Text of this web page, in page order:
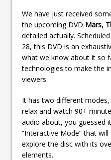
We have just received
the upcoming DVD Mars,
detailed actually.
28, this DVD is an
what we know about it so
technologies to make the
viewers.
It has two different
relax and watch 90+
audio about, you guessed
“Interactive Mode” that
explore the disc with its
elements.